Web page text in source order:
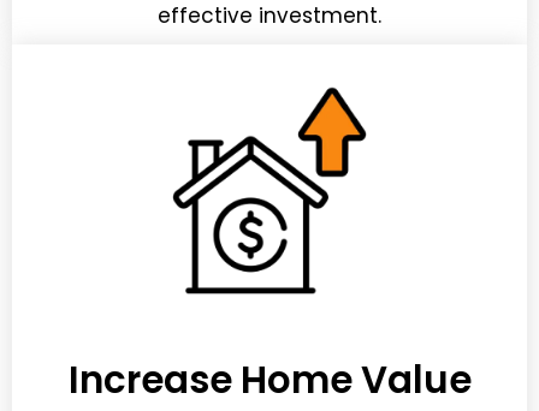
effective investment.
Increase Home Value